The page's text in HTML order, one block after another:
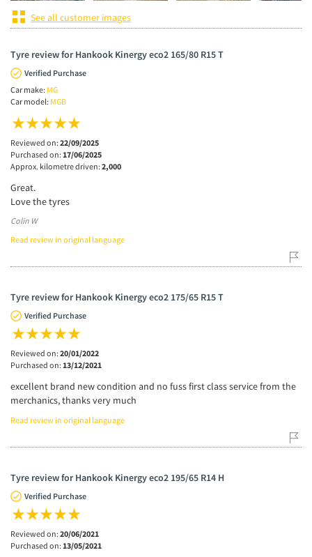
See all customer images
Tyre review for Hankook Kinergy eco2 165/80 R15 T
Verified Purchase
Car make: MG
Car model: MGB
Reviewed on: 22/09/2025
Purchased on: 17/06/2025
Approx. kilometre driven: 2,000
Great.
Love the tyres
Colin W
Read review in original language
Tyre review for Hankook Kinergy eco2 175/65 R15 T
Verified Purchase
Reviewed on: 20/01/2022
Purchased on: 13/12/2021
excellent brand new condition and no fuss first class service from the
merchanics, thanks very much
Read review in original language
Tyre review for Hankook Kinergy eco2 195/65 R14 H
Verified Purchase
Reviewed on: 20/06/2021
Purchased on: 13/05/2021